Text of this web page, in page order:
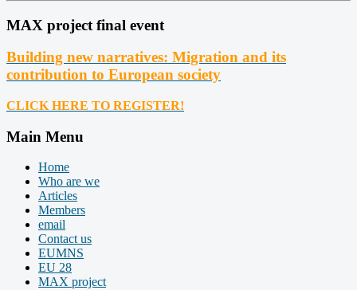
MAX project final event
Building new narratives: Migration and its
contribution to European society
CLICK HERE TO REGISTER!
Main Menu
Home
Who are we
Articles
Members
email
Contact us
EUMNS
EU 28
MAX project